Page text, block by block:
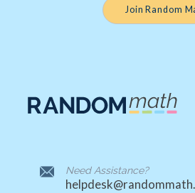
Join Random
Need Assistance?